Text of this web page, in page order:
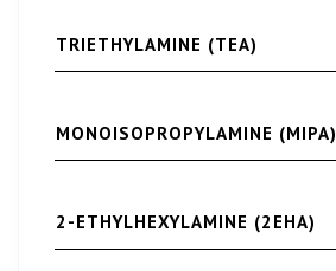
TRIETHYLAMINE (TEA)
MONOISOPROPYLAMINE (MIPA)
2-ETHYLHEXYLAMINE (2EHA)